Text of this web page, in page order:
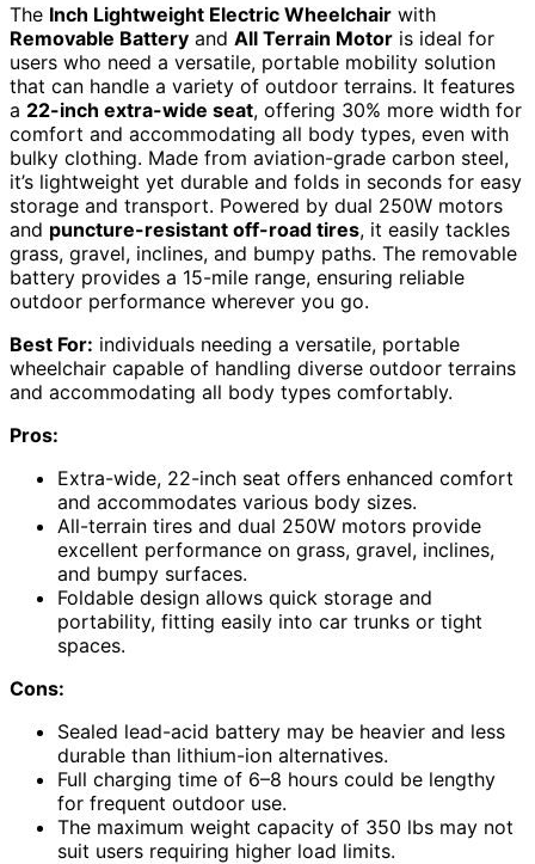
The Inch Lightweight Electric Wheelchair with
Removable Battery and All Terrain Motor is ideal for
users who need a versatile, portable mobility solution
that can handle a variety of outdoor terrains. It features
a 22-inch extra-wide seat, offering 30% more width for
comfort and accommodating all body types, even with
bulky clothing. Made from aviation-grade carbon steel,
it’s lightweight yet durable and folds in seconds for easy
storage and transport. Powered by dual 250W motors
and puncture-resistant off-road tires, it easily tackles
grass, gravel, inclines, and bumpy paths. The removable
battery provides a 15-mile range, ensuring reliable
outdoor performance wherever you go.
Best For: individuals needing a versatile, portable
wheelchair capable of handling diverse outdoor terrains
and accommodating all body types comfortably.
Pros:
Extra-wide, 22-inch seat offers enhanced comfort
and accommodates various body sizes.
All-terrain tires and dual 250W motors provide
excellent performance on grass, gravel, inclines,
and bumpy surfaces.
Foldable design allows quick storage and
portability, fitting easily into car trunks or tight
spaces.
Cons:
Sealed lead-acid battery may be heavier and less
durable than lithium-ion alternatives.
Full charging time of 6–8 hours could be lengthy
for frequent outdoor use.
The maximum weight capacity of 350 lbs may not
suit users requiring higher load limits.